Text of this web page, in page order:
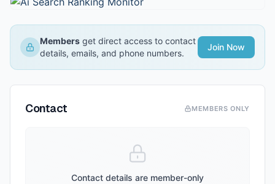
Members get direct access to contact
details, emails, and phone numbers.
Join Now
Contact MEMBERS ONLY
Contact details are member-only